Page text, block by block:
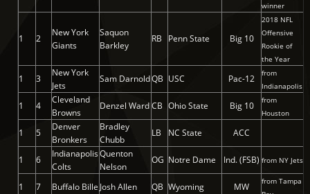
winner
1 2
New York
Giants
Saquon
Barkley
RB Penn State Big 10
2018 NFL
Offensive
Rookie of
the Year
1 3
New York
Jets
Sam DarnoldQB USC Pac-12
from
Indianapolis
1 4
Cleveland
Browns
Denzel WardCB Ohio State Big 10
from
Houston
1 5
Denver
Bronkers
Bradley
Chubb
LB NC State ACC
1 6
Indianapolis
Colts
Quenton
Nelson
OG Notre Dame Ind. (FSB) from NY Jets
1 7 Buffalo Bille Josh Allen QB Wyoming MW
from Tampa